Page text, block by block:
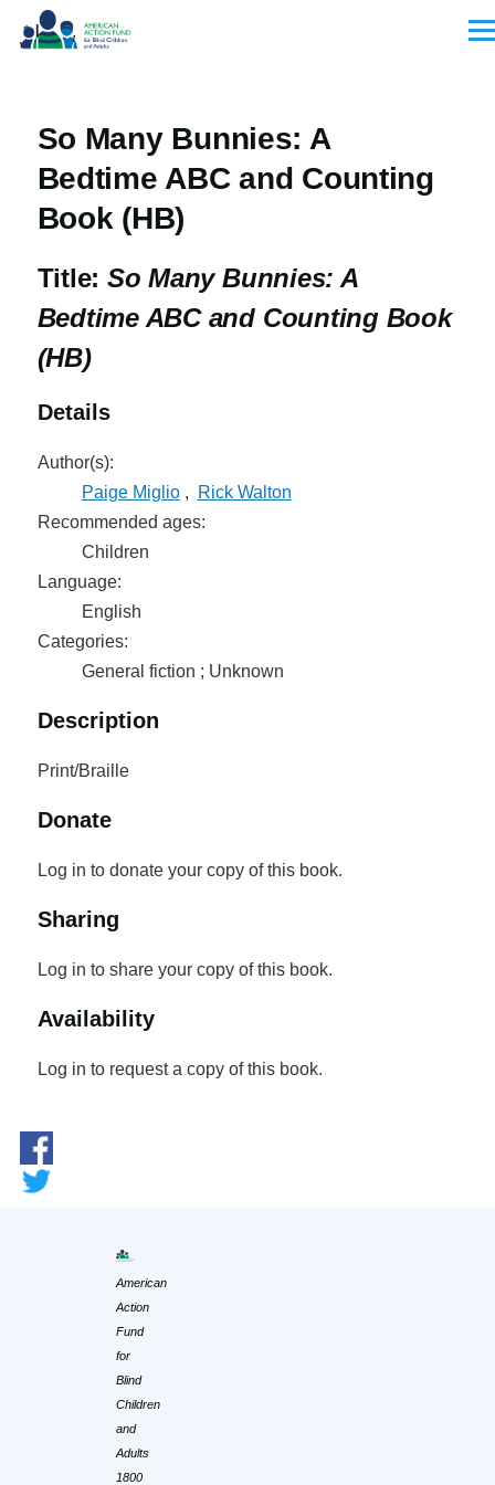
Skip to main content
So Many Bunnies: A
Bedtime ABC and Counting
Book (HB)
Title: So Many Bunnies: A
Bedtime ABC and Counting Book
(HB)
Details
Author(s):
Paige Miglio,
Rick Walton
Recommended ages:
Children
Language:
English
Categories:
General fiction ; Unknown
Description
Print/Braille
Donate
Log in to donate your copy of this book.
Sharing
Log in to share your copy of this book.
Availability
Log in to request a copy of this book.
American
Action
Fund
for
Blind
Children
and
Adults
1800